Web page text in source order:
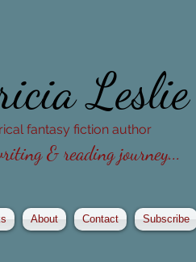
Leslie
fantasy fiction author
& reading journey...
About Contact Subscribe